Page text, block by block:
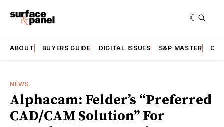
ABOUT BUYERS GUIDE DIGITAL ISSUES S&P MASTER
NEWS
Alphacam: Felder’s “Preferred
CAD/CAM Solution” For